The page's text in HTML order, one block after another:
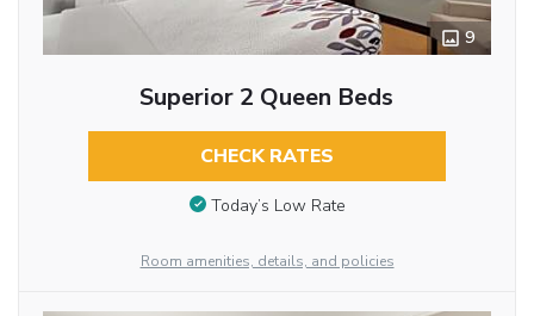
9
Superior 2 Queen Beds
CHECK RATES
Today’s Low Rate
Room amenities, details, and policies